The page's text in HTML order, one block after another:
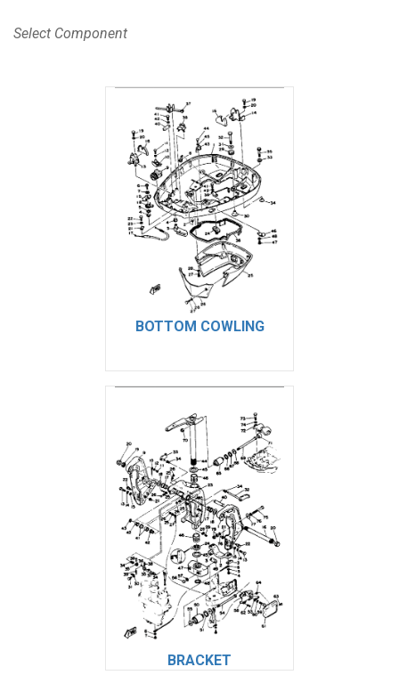
Select Component
BOTTOM COWLING
BRACKET